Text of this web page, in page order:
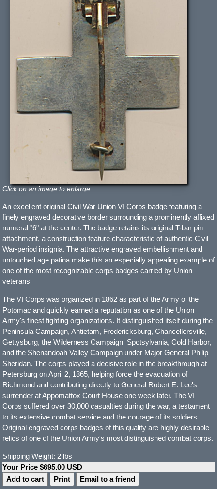
Click on an image to enlarge
An excellent original Civil War Union VI Corps badge featuring a
finely engraved decorative border surrounding a prominently affixed
numeral "6" at the center. The badge retains its original T-bar pin
attachment, a construction feature characteristic of authentic Civil
War-period insignia. The attractive engraved embellishment and
untouched age patina make this an especially appealing example of
one of the most recognizable corps badges carried by Union
veterans.
The VI Corps was organized in 1862 as part of the Army of the
Potomac and quickly earned a reputation as one of the Union
Army's finest fighting organizations. It distinguished itself during the
Peninsula Campaign, Antietam, Fredericksburg, Chancellorsville,
Gettysburg, the Wilderness Campaign, Spotsylvania, Cold Harbor,
and the Shenandoah Valley Campaign under Major General Philip
Sheridan. The corps played a decisive role in the breakthrough at
Petersburg on April 2, 1865, helping force the evacuation of
Richmond and contributing directly to General Robert E. Lee's
surrender at Appomattox Court House one week later. The VI
Corps suffered over 30,000 casualties during the war, a testament
to its extensive combat service and the courage of its soldiers.
Original engraved corps badges of this quality are highly desirable
relics of one of the Union Army's most distinguished combat corps.
Shipping Weight: 2 lbs
Your Price $695.00 USD
Print
Email to a friend